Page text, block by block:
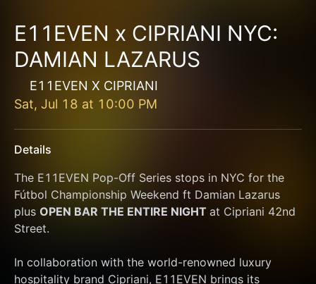
E11EVEN x CIPRIANI NYC:
DAMIAN LAZARUS
E11EVEN X CIPRIANI
Sat, Jul 18 at 10:00 PM
Details
The E11EVEN Pop-Off Series stops in NYC for the
Fútbol Championship Weekend ft Damian Lazarus
plus OPEN BAR THE ENTIRE NIGHT at Cipriani 42nd
Street.
In collaboration with the world-renowned luxury
hospitality brand Cipriani, E11EVEN brings its